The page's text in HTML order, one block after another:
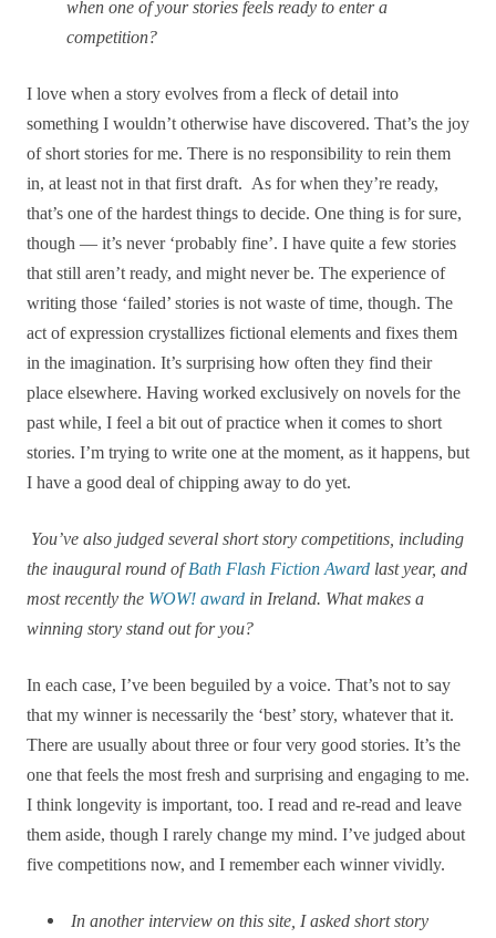
when one of your stories feels ready to enter a
competition?
I love when a story evolves from a fleck of detail into
something I wouldn’t otherwise have discovered. That’s the joy
of short stories for me. There is no responsibility to rein them
in, at least not in that first draft. As for when they’re ready,
that’s one of the hardest things to decide. One thing is for sure,
though — it’s never ‘probably fine’. I have quite a few stories
that still aren’t ready, and might never be. The experience of
writing those ‘failed’ stories is not waste of time, though. The
act of expression crystallizes fictional elements and fixes them
in the imagination. It’s surprising how often they find their
place elsewhere. Having worked exclusively on novels for the
past while, I feel a bit out of practice when it comes to short
stories. I’m trying to write one at the moment, as it happens, but
I have a good deal of chipping away to do yet.
You’ve also judged several short story competitions, including
the inaugural round ofBath Flash Fiction Award last year, and
most recently the WOW! award in Ireland. What makes a
winning story stand out for you?
In each case, I’ve been beguiled by a voice. That’s not to say
that my winner is necessarily the ‘best’ story, whatever that it.
There are usually about three or four very good stories. It’s the
one that feels the most fresh and surprising and engaging to me.
I think longevity is important, too. I read and re-read and leave
them aside, though I rarely change my mind. I’ve judged about
five competitions now, and I remember each winner vividly.
In another interview on this site, I asked short story